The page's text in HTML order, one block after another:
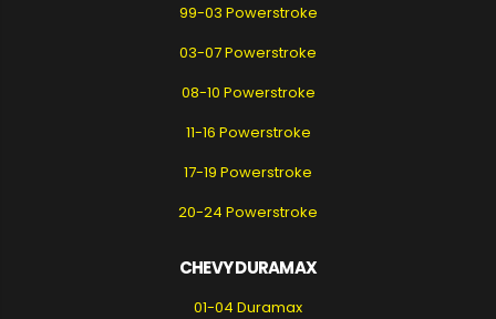
99-03 Powerstroke
03-07 Powerstroke
08-10 Powerstroke
11-16 Powerstroke
17-19 Powerstroke
20-24 Powerstroke
CHEVY DURAMAX
01-04 Duramax